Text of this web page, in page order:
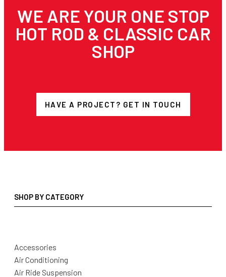
WE ARE YOUR ONE STOP
HOT ROD & CLASSIC CAR
SHOP
HAVE A PROJECT? GET IN TOUCH
SHOP BY CATEGORY
Accessories
Air Conditioning
Air Ride Suspension